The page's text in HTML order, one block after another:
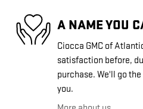
A NAME YOU
Ciocca GMC of
satisfaction before,
purchase. We'll go
you.